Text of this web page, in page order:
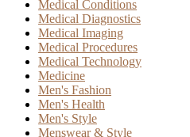
Medical Conditions
Medical Diagnostics
Medical Imaging
Medical Procedures
Medical Technology
Medicine
Men's Fashion
Men's Health
Men's Style
Menswear & Style